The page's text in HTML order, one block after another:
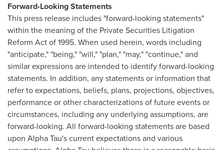
Forward-Looking Statements
This press release includes "forward-looking statements"
within the meaning of the Private Securities Litigation
Reform Act of 1995. When used herein, words including
"anticipate," "being," "will," "plan," "may," "continue," and
similar expressions are intended to identify forward-looking
statements. In addition, any statements or information that
refer to expectations, beliefs, plans, projections, objectives,
performance or other characterizations of future events or
circumstances, including any underlying assumptions, are
forward-looking. All forward-looking statements are based
upon Alpha Tau's current expectations and various